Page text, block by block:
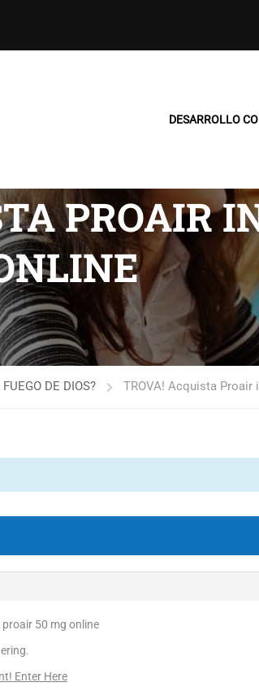
DESARROLLO
PROAIR
DE DIOS? TROVA! Acquista Proair
proair 50 mg online
Enter Here